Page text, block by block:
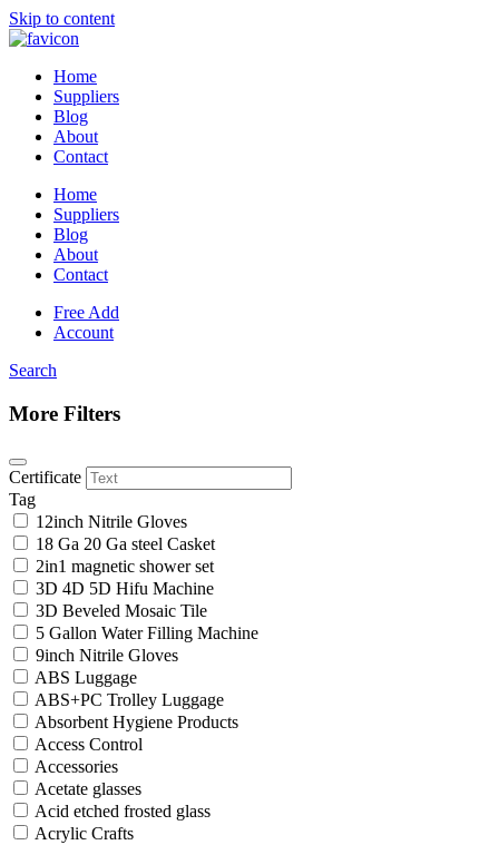
Skip to content
Home
Suppliers
Blog
About
Contact
Home
Suppliers
Blog
About
Contact
Free Add
Account
Search
More Filters
Certificate
Tag
12inch Nitrile Gloves
18 Ga 20 Ga steel Casket
2in1 magnetic shower set
3D 4D 5D Hifu Machine
3D Beveled Mosaic Tile
5 Gallon Water Filling Machine
9inch Nitrile Gloves
ABS Luggage
ABS+PC Trolley Luggage
Absorbent Hygiene Products
Access Control
Accessories
Acetate glasses
Acid etched frosted glass
Acrylic Crafts